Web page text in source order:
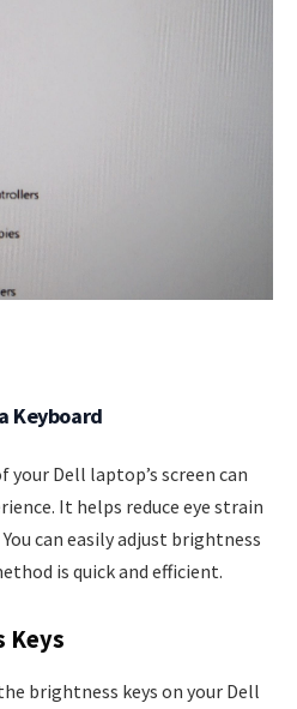
Keyboard
Dell laptop’s screen can
It helps reduce eye strain
can easily adjust brightness
is quick and efficient.
Keys
brightness keys on your Dell